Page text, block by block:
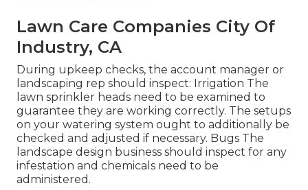
Lawn Care Companies City Of
Industry, CA
During upkeep checks, the account manager or
landscaping rep should inspect: Irrigation The
lawn sprinkler heads need to be examined to
guarantee they are working correctly. The setups
on your watering system ought to additionally be
checked and adjusted if necessary. Bugs The
landscape design business should inspect for any
infestation and chemicals need to be
administered.